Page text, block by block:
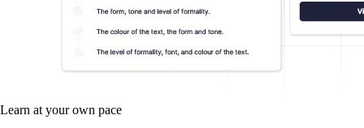
Learn at your own pace